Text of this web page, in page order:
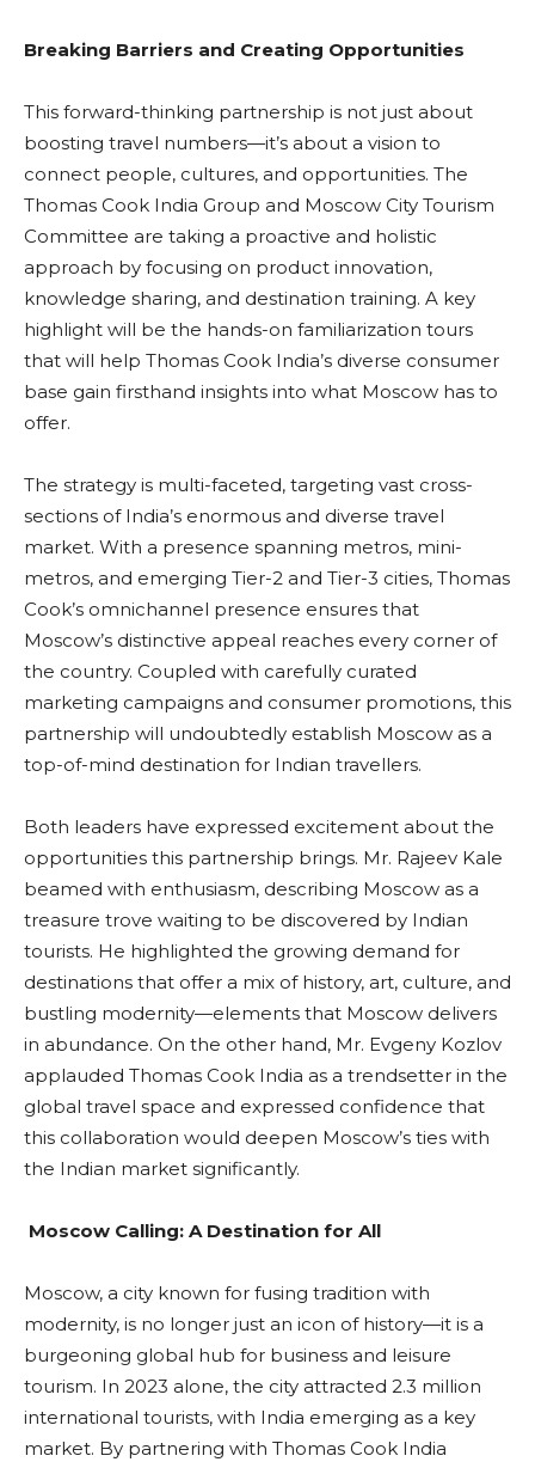
Breaking Barriers and Creating Opportunities
This forward-thinking partnership is not just about
boosting travel numbers—it’s about a vision to
connect people, cultures, and opportunities. The
Thomas Cook India Group and Moscow City Tourism
Committee are taking a proactive and holistic
approach by focusing on product innovation,
knowledge sharing, and destination training. A key
highlight will be the hands-on familiarization tours
that will help Thomas Cook India’s diverse consumer
base gain firsthand insights into what Moscow has to
offer.
The strategy is multi-faceted, targeting vast cross-
sections of India’s enormous and diverse travel
market. With a presence spanning metros, mini-
metros, and emerging Tier-2 and Tier-3 cities, Thomas
Cook’s omnichannel presence ensures that
Moscow’s distinctive appeal reaches every corner of
the country. Coupled with carefully curated
marketing campaigns and consumer promotions, this
partnership will undoubtedly establish Moscow as a
top-of-mind destination for Indian travellers.
Both leaders have expressed excitement about the
opportunities this partnership brings. Mr. Rajeev Kale
beamed with enthusiasm, describing Moscow as a
treasure trove waiting to be discovered by Indian
tourists. He highlighted the growing demand for
destinations that offer a mix of history, art, culture, and
bustling modernity—elements that Moscow delivers
in abundance. On the other hand, Mr. Evgeny Kozlov
applauded Thomas Cook India as a trendsetter in the
global travel space and expressed confidence that
this collaboration would deepen Moscow’s ties with
the Indian market significantly.
Moscow Calling: A Destination for All
Moscow, a city known for fusing tradition with
modernity, is no longer just an icon of history—it is a
burgeoning global hub for business and leisure
tourism. In 2023 alone, the city attracted 2.3 million
international tourists, with India emerging as a key
market. By partnering with Thomas Cook India